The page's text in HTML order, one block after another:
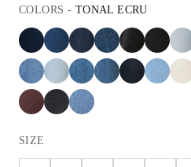
COLORS - TONAL ECRU
SIZE